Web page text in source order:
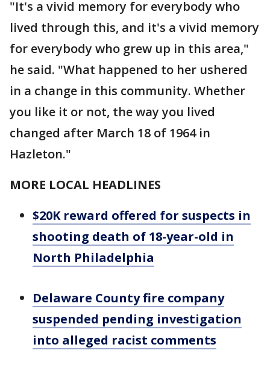
"It's a vivid memory for everybody who
lived through this, and it's a vivid memory
for everybody who grew up in this area,"
he said. "What happened to her ushered
in a change in this community. Whether
you like it or not, the way you lived
changed after March 18 of 1964 in
Hazleton."
MORE LOCAL HEADLINES
$20K reward offered for suspects in
shooting death of 18-year-old in
North Philadelphia
Delaware County fire company
suspended pending investigation
into alleged racist comments